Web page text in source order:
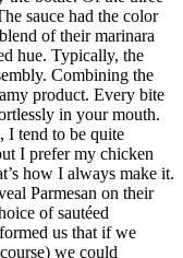
sauce had the color
of their marinara
hue. Typically, the
Combining the
product. Every bite
in your mouth.
I tend to be quite
I prefer my chicken
how I always make it.
Parmesan on their
of sautéed
us that if we
we could